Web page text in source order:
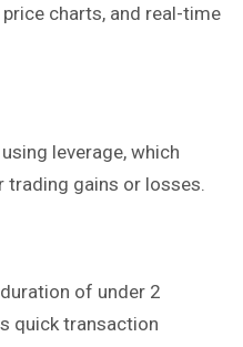
charts, and real-time
leverage, which
trading gains or losses.
of under 2
quick transaction